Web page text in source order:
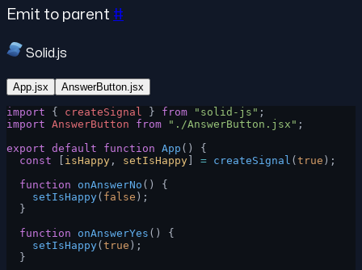
Emit to parent #
Solid.js
App.jsx AnswerButton.jsx
import { createSignal } from "solid-js" ;
import AnswerButton from "./AnswerButton.jsx" ;
export default function App () {
  const
isHappy , setIsHappy = createSignal ( true );
  function
onAnswerNo () {
    setIsHappy
( false );
  }
  function
onAnswerYes () {
    setIsHappy
( true );
  }